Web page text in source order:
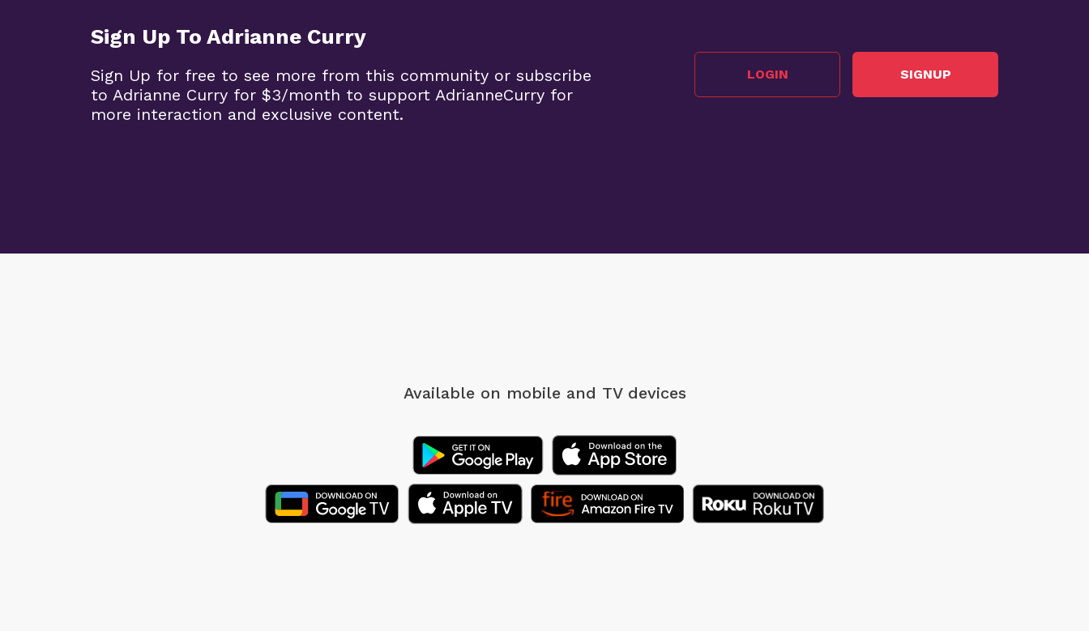
Sign Up To Adrianne Curry
Sign Up for free to see more from this community or subscribe
to Adrianne Curry for $3/month to support AdrianneCurry for
more interaction and exclusive content.
LOGIN SIGNUP
Available on mobile and TV devices